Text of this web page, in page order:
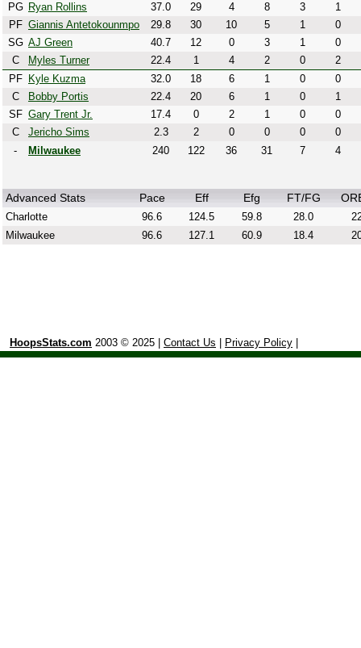
PG Ryan Rollins 37.0 29 4 8 3
1
PF Giannis Antetokounmpo 29.8 30 10 5 1
0
SG AJ Green 40.7 12 0 3 1
0
C
Myles Turner 22.4 1 4 2 0
2
PF
Kyle Kuzma 32.0 18 6 1 0
0
C
Bobby Portis 22.4 20 6 1 0
1
SF Gary Trent Jr. 17.4 0 2 1 0
0
C
Jericho Sims 2.3 2 0 0 0
0
-
Milwaukee 240 122 36 31 7 4
Advanced Stats Pace Eff Efg FT/FG
Charlotte 96.6 124.5 59.8 28.0
Milwaukee
96.6 127.1 60.9 18.4
HoopsStats.com 2003 © 2025 | Contact Us Privacy Policy